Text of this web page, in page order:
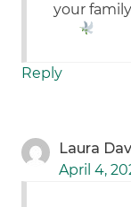
your
Reply
Laura
April 4,